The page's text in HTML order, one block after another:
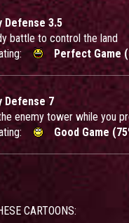
Defense 3.5
battle to control the land
Perfect Game
Defense 7
enemy tower while you
Good Game
CARTOONS: